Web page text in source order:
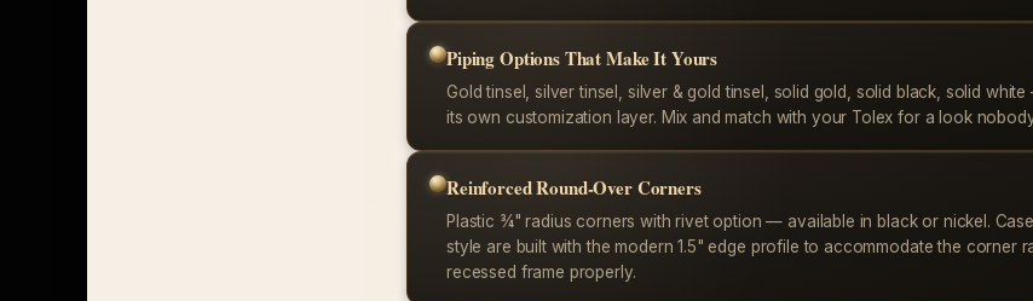
Piping Options That Make It Yours
Gold tinsel, silver tinsel, silver & gold tinsel, solid gold, solid black, solid
its own customization layer. Mix and match with your Tolex for a look
Reinforced Round-Over Corners
Plastic ¾" radius corners with rivet option — available in black or nickel.
style are built with the modern 1.5" edge profile to accommodate the corner
recessed frame properly.